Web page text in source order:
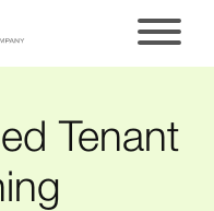
Tenant